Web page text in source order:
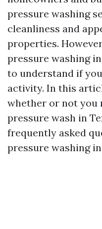
pressure washing
cleanliness and
properties.
pressure washing
to understand if
activity. In this
whether or not you
pressure wash in
frequently asked
pressure washing